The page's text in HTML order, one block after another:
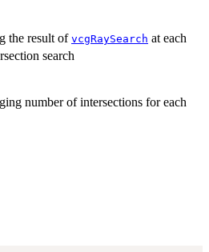
the result of vcgRaySearch at each
search
number of intersections for each